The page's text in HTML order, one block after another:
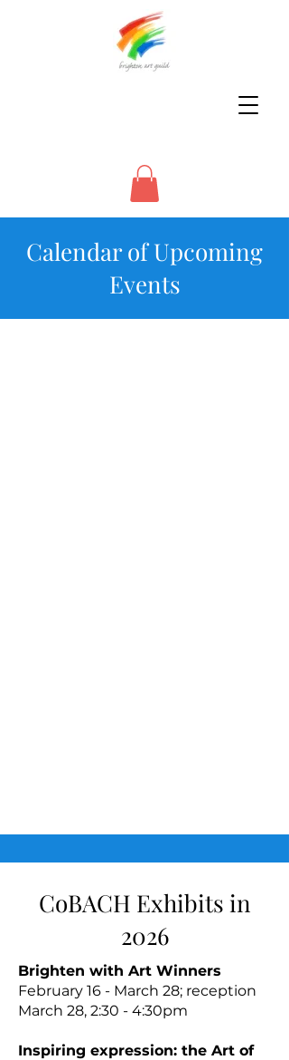
Calendar of Upcoming
Events
CoBACH Exhibits in
2026
Brighten with Art Winners
February 16 - March 28; reception
March 28, 2:30 - 4:30pm
Inspiring expression: the Art of